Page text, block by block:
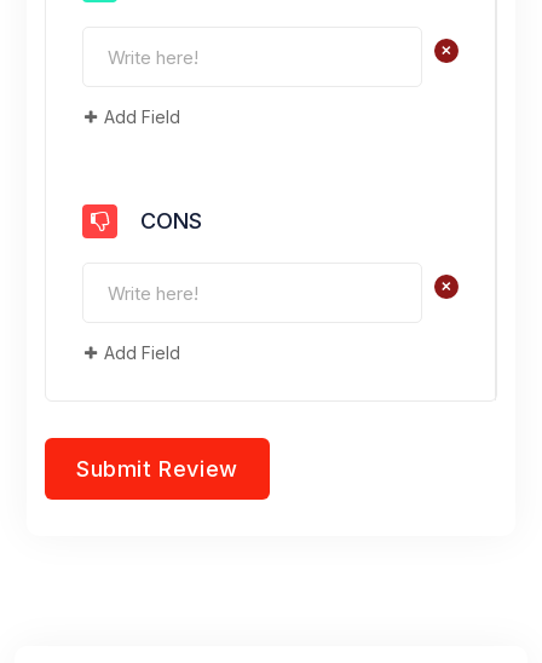
+
Add Field
CONS
+
Add Field